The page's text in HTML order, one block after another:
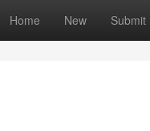
Home New Submit